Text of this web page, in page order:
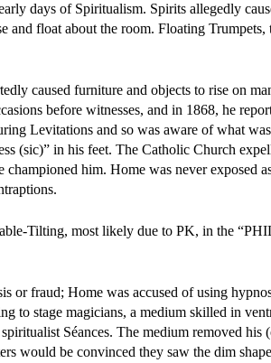
days of Spiritualism. Spirits allegedly
and float about the room. Floating
caused furniture and objects to rise on
before witnesses, and in 1868, he
Levitations and so was aware of what
(sic)” in his feet. The Catholic Church
him. Home was never exposed
Tilting, most likely due to PK, in the
or fraud; Home was accused of using
to stage magicians, a medium skilled in
Séances. The medium removed his
would be convinced they saw the dim